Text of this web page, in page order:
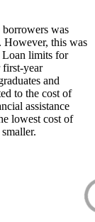
was
However, this was
Loan limits for
first-year
and
to the cost of
assistance
lowest cost of